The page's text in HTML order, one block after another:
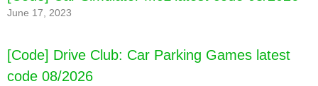
June 17, 2023
[Code] Drive Club: Car Parking Games latest
code 08/2026